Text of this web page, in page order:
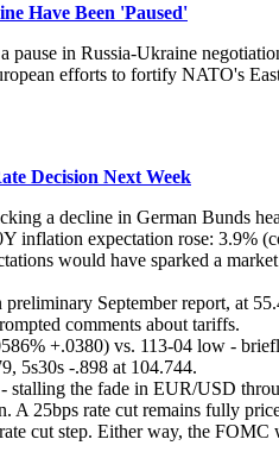
Have Been 'Paused'
in Russia-Ukraine
efforts to fortify NATO's
Decision Next Week
a decline in German Bunds
inflation expectation rose: 3.9%
would have sparked a
September report, at
comments about tariffs.
+.0380) vs. 113-04 low -
5s30s -.898 at 104.744.
stalling the fade in EUR/USD
A 25bps rate cut remains fully
cut step. Either way, the